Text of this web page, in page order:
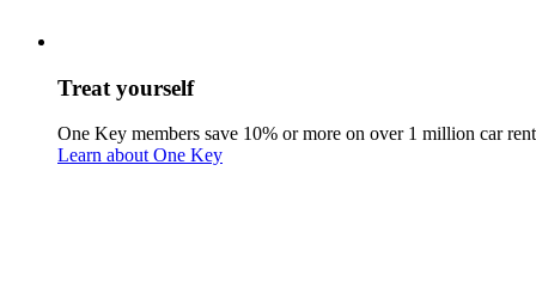
Treat yourself
One Key members save 10% or more on over 1 million car
Learn about One Key